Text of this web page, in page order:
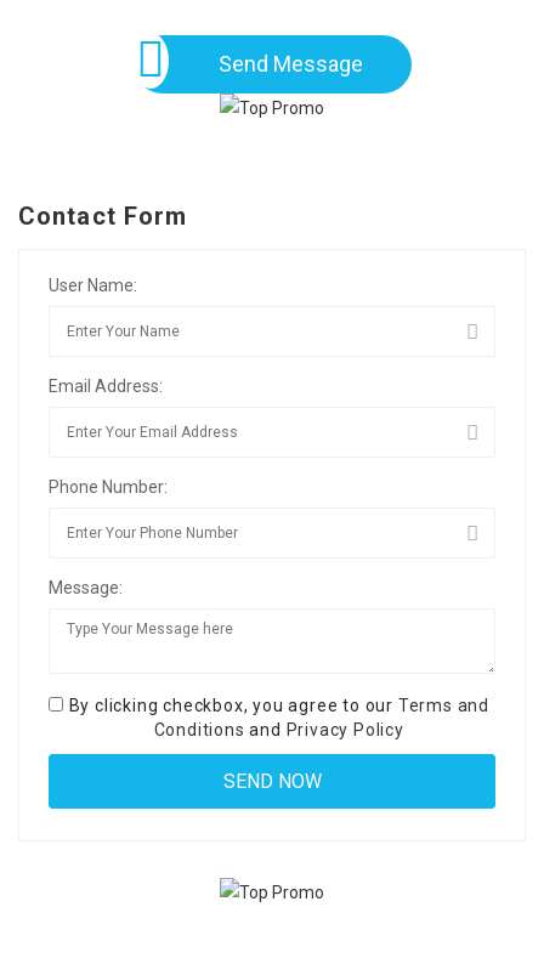
Send Message
Contact Form
User Name:
Email Address:
Phone Number:
Message:
By clicking checkbox, you agree to our Terms and
Conditions and Privacy Policy